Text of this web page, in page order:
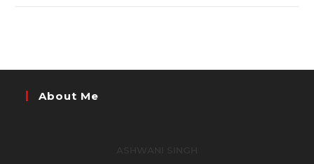
About Me